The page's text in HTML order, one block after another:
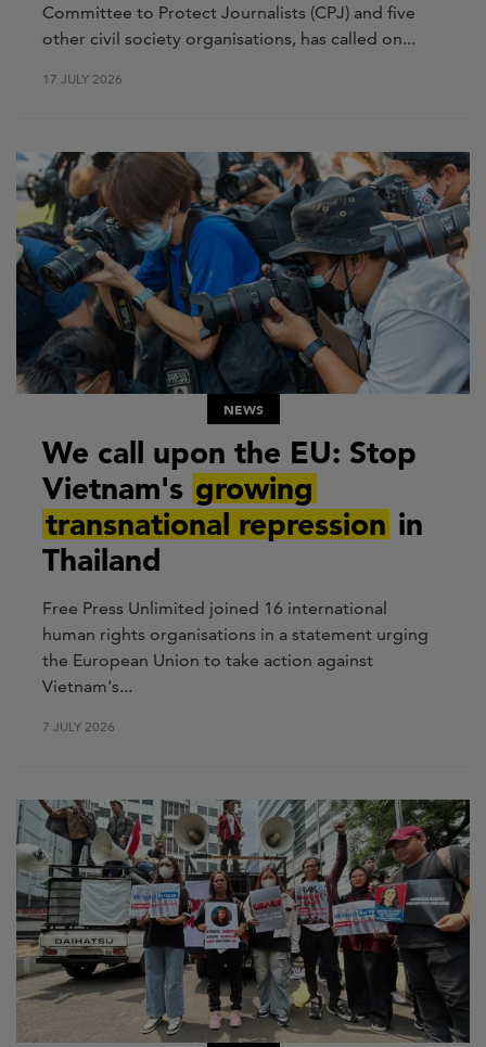
Committee to Protect Journalists (CPJ) and five
other civil society organisations, has called on...
17 JULY 2026
NEWS
We call upon the EU: Stop
Vietnam's growing
transnational repression in
Thailand
Free Press Unlimited joined 16 international
human rights organisations in a statement urging
the European Union to take action against
Vietnam's...
7 JULY 2026